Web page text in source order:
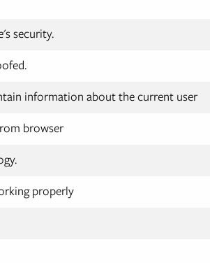
security.
information about the current user
browser
properly